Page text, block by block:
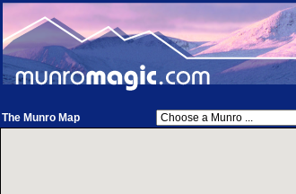
The Munro Map